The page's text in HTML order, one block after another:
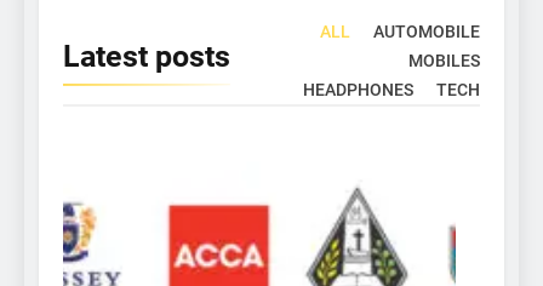
Latest posts
ALL
AUTOMOBILE
MOBILES
HEADPHONES
TECH